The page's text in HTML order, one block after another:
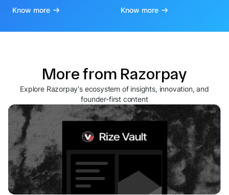
Know more Know more
More from Razorpay
Explore Razorpay's ecosystem of insights, innovation, and
founder-first content